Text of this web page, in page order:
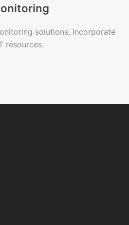
solutions, Incorporate
resources.